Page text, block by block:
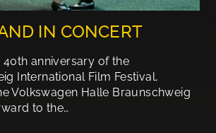
IN CONCERT
40th anniversary of the
International Film Festival,
Volkswagen Halle Braunschweig
to the…